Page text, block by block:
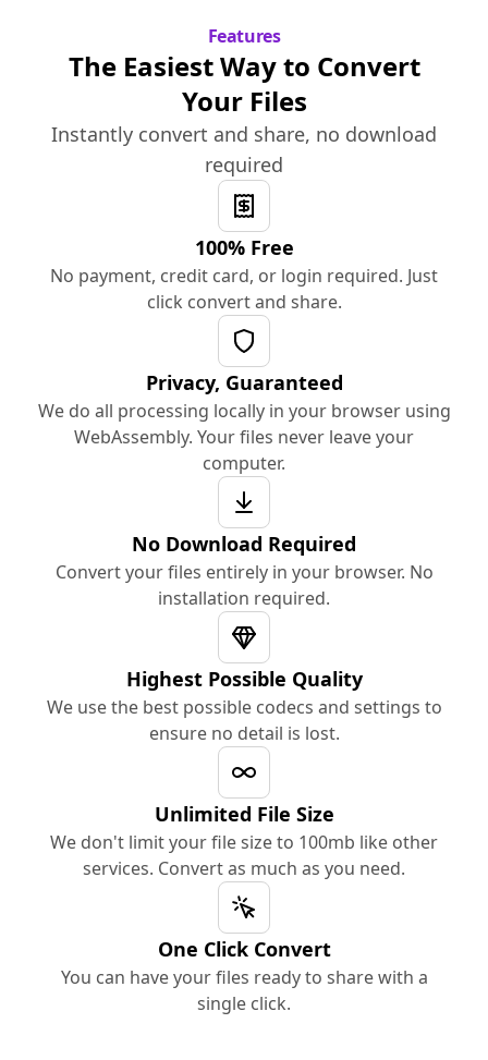
Features
The Easiest Way to Convert
Your Files
Instantly convert and share, no download
required
100% Free
No payment, credit card, or login required. Just
click convert and share.
Privacy, Guaranteed
We do all processing locally in your browser using
WebAssembly. Your files never leave your
computer.
No Download Required
Convert your files entirely in your browser. No
installation required.
Highest Possible Quality
We use the best possible codecs and settings to
ensure no detail is lost.
Unlimited File Size
We don't limit your file size to 100mb like other
services. Convert as much as you need.
One Click Convert
You can have your files ready to share with a
single click.